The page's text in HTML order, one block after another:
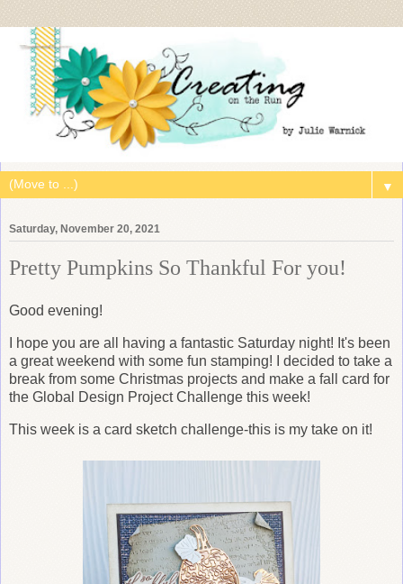
▼
Saturday, November 20, 2021
Pretty Pumpkins So Thankful For you!
Good evening!
I hope you are all having a fantastic Saturday night! It's been
a great weekend with some fun stamping! I decided to take a
break from some Christmas projects and make a fall card for
the Global Design Project Challenge this week!
This week is a card sketch challenge-this is my take on it!